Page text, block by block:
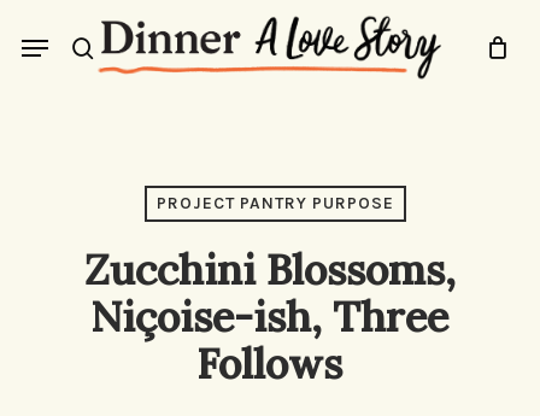
search
Menu
PROJECT PANTRY PURPOSE
Zucchini Blossoms,
Niçoise-ish, Three
Follows